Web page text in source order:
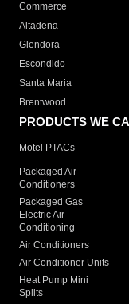
Commerce
Altadena
Glendora
Escondido
Santa Maria
Brentwood
PRODUCTS WE
Motel PTACs
Packaged Air
Conditioners
Packaged Gas
Electric Air
Conditioning
Air Conditioners
Air Conditioner Units
Heat Pump Mini
Splits